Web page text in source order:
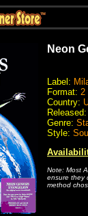
Neon
Label:
Format: 2
Country:
Released:
Genre:
Style:
Note: Most
ensure they
method